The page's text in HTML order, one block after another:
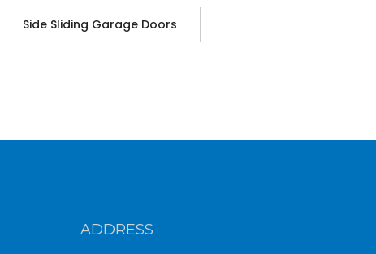
Side Sliding Garage Doors
ADDRESS